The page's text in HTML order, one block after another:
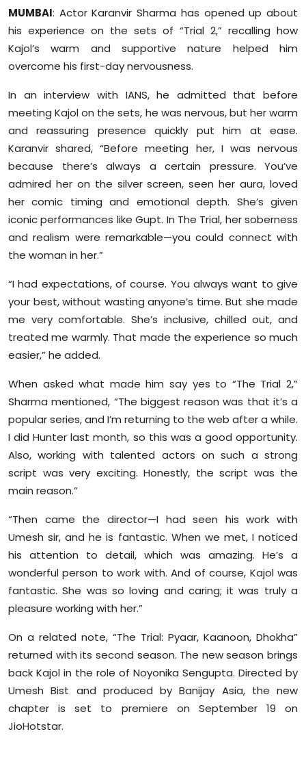
Crime-Justice
Technology
Sports
Diaspora
MUMBAI: Actor Karanvir Sharma has opened up about
his experience on the sets of “Trial 2,” recalling how
Kajol’s warm and supportive nature helped him
overcome his first-day nervousness.
In an interview with IANS, he admitted that before
meeting Kajol on the sets, he was nervous, but her warm
and reassuring presence quickly put him at ease.
Karanvir shared, “Before meeting her, I was nervous
because there’s always a certain pressure. You’ve
admired her on the silver screen, seen her aura, loved
her comic timing and emotional depth. She’s given
iconic performances like Gupt. In The Trial, her soberness
and realism were remarkable—you could connect with
the woman in her.”
“I had expectations, of course. You always want to give
your best, without wasting anyone’s time. But she made
me very comfortable. She’s inclusive, chilled out, and
treated me warmly. That made the experience so much
easier,” he added.
When asked what made him say yes to “The Trial 2,”
Sharma mentioned, “The biggest reason was that it’s a
popular series, and I’m returning to the web after a while.
I did Hunter last month, so this was a good opportunity.
Also, working with talented actors on such a strong
script was very exciting. Honestly, the script was the
main reason.”
“Then came the director—I had seen his work with
Umesh sir, and he is fantastic. When we met, I noticed
his attention to detail, which was amazing. He’s a
wonderful person to work with. And of course, Kajol was
fantastic. She was so loving and caring; it was truly a
pleasure working with her.”
On a related note, “The Trial: Pyaar, Kaanoon, Dhokha”
returned with its second season. The new season brings
back Kajol in the role of Noyonika Sengupta. Directed by
Umesh Bist and produced by Banijay Asia, the new
chapter is set to premiere on September 19 on
JioHotstar.